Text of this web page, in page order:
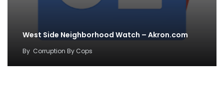
West Side Neighborhood Watch – Akron.com
By Corruption By Cops